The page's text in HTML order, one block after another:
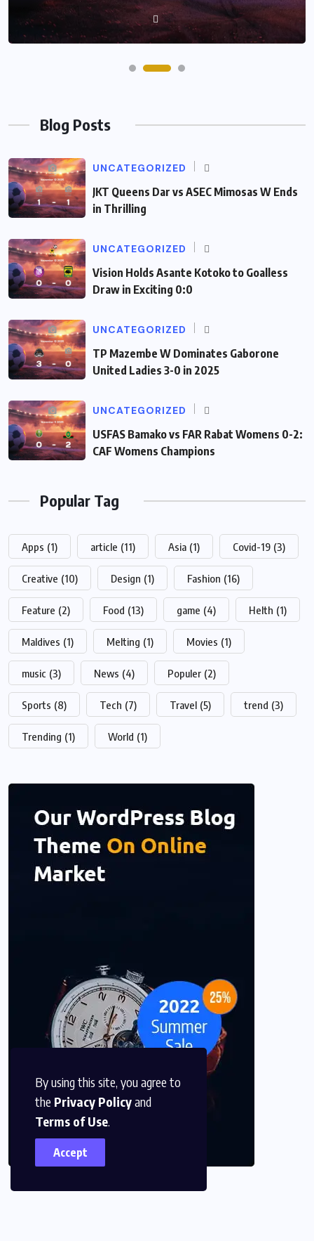
By using this site, you agree to
the Privacy Policyand
Terms of Use.
Accept
Blog Posts
UNCATEGORIZED
JKT Queens Dar vs ASEC Mimosas W Ends
in Thrilling
UNCATEGORIZED
Vision Holds Asante Kotoko to Goalless
Draw in Exciting 0:0
UNCATEGORIZED
TP Mazembe W Dominates Gaborone
United Ladies 3-0 in 2025
UNCATEGORIZED
USFAS Bamako vs FAR Rabat Womens 0-2:
CAF Womens Champions
Popular Tag
Apps (1) article (11) Asia (1) Covid-19 (3)
Creative (10) Design (1) Fashion (16)
Feature (2) Food (13) game (4) Helth (1)
Maldives (1) Melting (1) Movies (1)
music (3) News (4) Populer (2)
Sports (8) Tech (7) Travel (5) trend (3)
Trending (1) World (1)